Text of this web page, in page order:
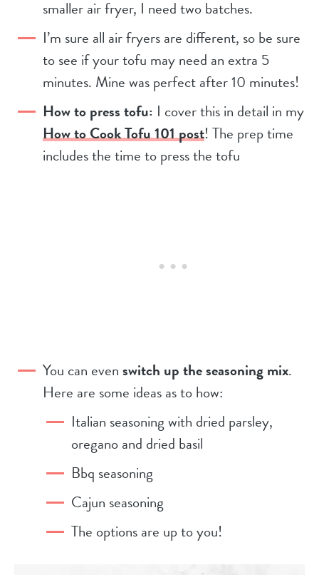
smaller air fryer, I need two batches.
I’m sure all air fryers are different, so be sure
to see if your tofu may need an extra 5
minutes. Mine was perfect after 10 minutes!
How to press tofu: I cover this in detail in my
How to Cook Tofu 101 post! The prep time
includes the time to press the tofu
You can evenswitch up the seasoning mix.
Here are some ideas as to how:
Italian seasoning with dried parsley,
oregano and dried basil
Bbq seasoning
Cajun seasoning
The options are up to you!